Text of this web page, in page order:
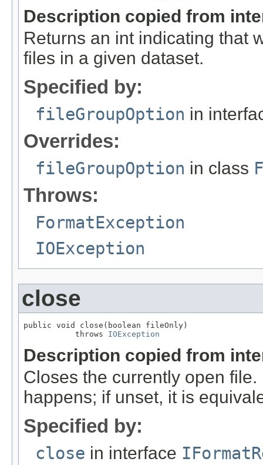
Description copied from
Returns an int indicating that
files in a given dataset.
Specified by:
fileGroupOption in
Overrides:
fileGroupOption in class
Throws:
FormatException
IOException
close
public void close(boolean fileOnly)
           throws
IOException
Description copied from
Closes the currently open
happens; if unset, it is
Specified by:
close in interface